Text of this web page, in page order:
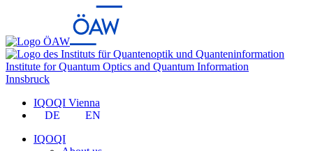
Institute for Quantum Optics and Quantum Information
Innsbruck
IQOQI Vienna
DE
EN
IQOQI